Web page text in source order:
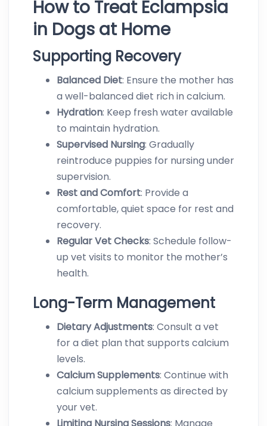
How to Treat Eclampsia
in Dogs at Home
Supporting Recovery
Balanced Diet: Ensure the mother has
a well-balanced diet rich in calcium.
Hydration: Keep fresh water available
to maintain hydration.
Supervised Nursing: Gradually
reintroduce puppies for nursing under
supervision.
RestandComfort: Provide a
comfortable, quiet space for rest and
recovery.
RegularVetChecks: Schedule follow-
up vet visits to monitor the mother’s
health.
Long-Term Management
DietaryAdjustments: Consult a vet
for a diet plan that supports calcium
levels.
CalciumSupplements: Continue with
calcium supplements as directed by
your vet.